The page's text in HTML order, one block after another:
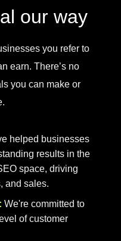
our way
you refer to
earn. There’s no
you can make or
helped businesses
results in the
space, driving
and sales.
We're committed to
of customer